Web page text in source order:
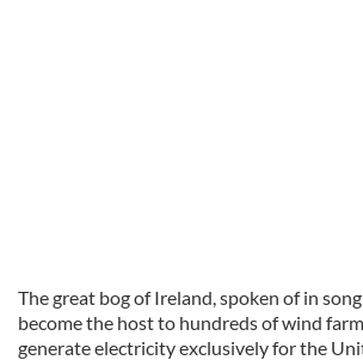
The great bog of Ireland, spoken of in
become the host to hundreds of wind
generate electricity exclusively for the